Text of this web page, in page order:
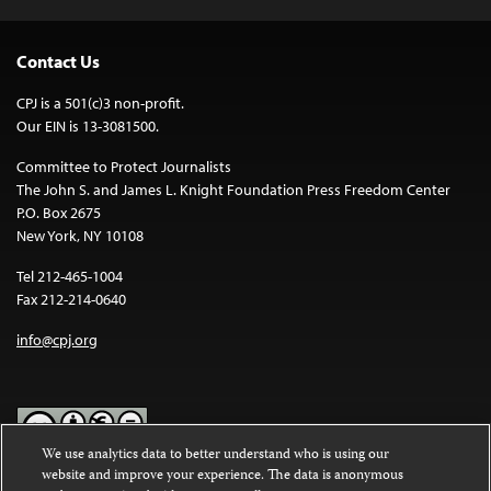
Contact Us
CPJ is a 501(c)3 non-profit.
Our EIN is 13-3081500.
Committee to Protect Journalists
The John S. and James L. Knight Foundation Press Freedom Center
P.O. Box 2675
New York, NY 10108
Tel 212-465-1004
Fax 212-214-0640
info@cpj.org
Except where noted, text on this website is licensed under a
We use analytics data to better understand who is using our
website and improve your experience. The data is anonymous